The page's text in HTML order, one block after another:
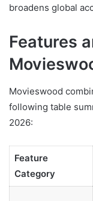
broadens global
Features
Movieswood
following table
2026:
Feature
Category